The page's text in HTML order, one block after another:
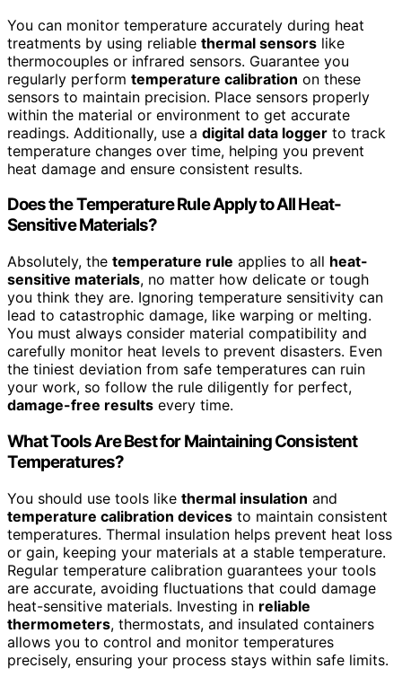
You can monitor temperature accurately during heat
treatments by using reliable thermal sensors like
thermocouples or infrared sensors. Guarantee you
regularly perform temperature calibration on these
sensors to maintain precision. Place sensors properly
within the material or environment to get accurate
readings. Additionally, use a digital data logger to track
temperature changes over time, helping you prevent
heat damage and ensure consistent results.
Does the Temperature Rule Apply to All Heat-
Sensitive Materials?
Absolutely, the temperature rule applies to all heat-
sensitive materials, no matter how delicate or tough
you think they are. Ignoring temperature sensitivity can
lead to catastrophic damage, like warping or melting.
You must always consider material compatibility and
carefully monitor heat levels to prevent disasters. Even
the tiniest deviation from safe temperatures can ruin
your work, so follow the rule diligently for perfect,
damage-free results every time.
What Tools Are Best for Maintaining Consistent
Temperatures?
You should use tools like thermal insulation and
temperature calibration devices to maintain consistent
temperatures. Thermal insulation helps prevent heat loss
or gain, keeping your materials at a stable temperature.
Regular temperature calibration guarantees your tools
are accurate, avoiding fluctuations that could damage
heat-sensitive materials. Investing in reliable
thermometers, thermostats, and insulated containers
allows you to control and monitor temperatures
precisely, ensuring your process stays within safe limits.